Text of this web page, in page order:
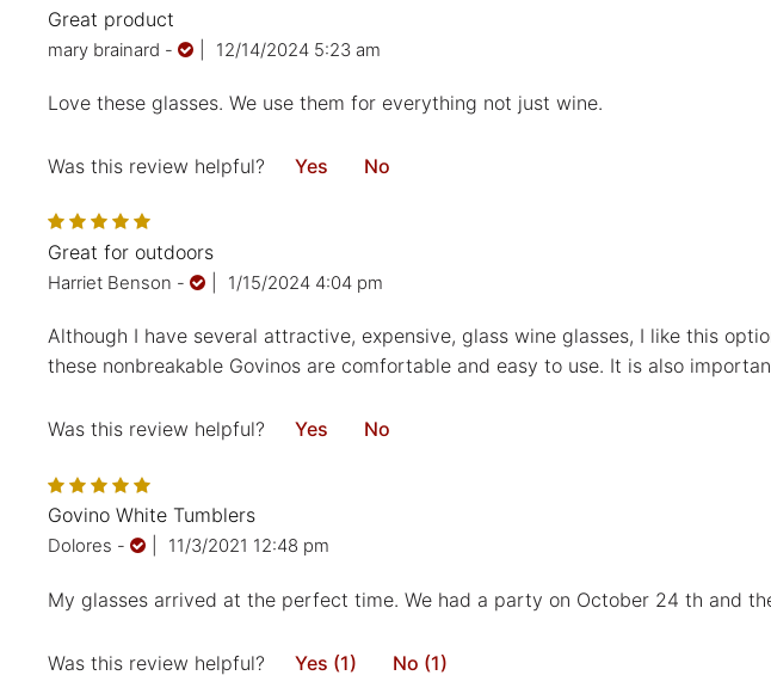
Great product
mary brainard - 12/14/2024 5:23 am
Love these glasses. We use them for everything not just wine.
Was this review helpful? Yes No
Great for outdoors
Harriet Benson - 1/15/2024 4:04 pm
Although I have several attractive, expensive, glass wine glasses, I like this
these nonbreakable Govinos are comfortable and easy to use. It is also
Was this review helpful? Yes No
Govino White Tumblers
Dolores - 11/3/2021 12:48 pm
My glasses arrived at the perfect time. We had a party on October 24 th and
Was this review helpful? Yes (1) No (1)